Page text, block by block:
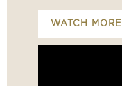
WATCH MORE